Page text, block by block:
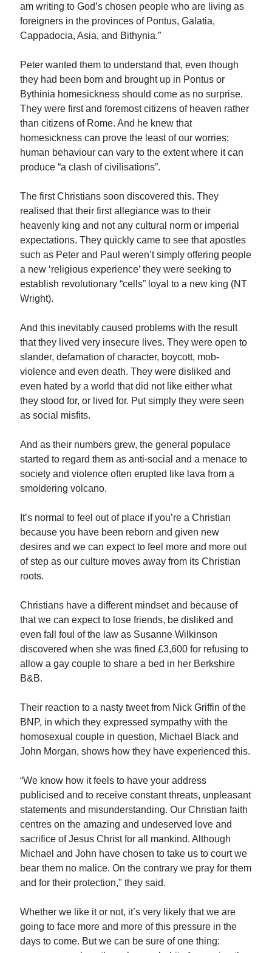
am writing to God’s chosen people who are living as
foreigners in the provinces of Pontus, Galatia,
Cappadocia, Asia, and Bithynia.”
Peter wanted them to understand that, even though
they had been born and brought up in Pontus or
Bythinia homesickness should come as no surprise.
They were first and foremost citizens of heaven rather
than citizens of Rome. And he knew that
homesickness can prove the least of our worries;
human behaviour can vary to the extent where it can
produce “a clash of civilisations”.
The first Christians soon discovered this. They
realised that their first allegiance was to their
heavenly king and not any cultural norm or imperial
expectations. They quickly came to see that apostles
such as Peter and Paul weren’t simply offering people
a new ‘religious experience’ they were seeking to
establish revolutionary “cells” loyal to a new king (NT
Wright).
And this inevitably caused problems with the result
that they lived very insecure lives. They were open to
slander, defamation of character, boycott, mob-
violence and even death. They were disliked and
even hated by a world that did not like either what
they stood for, or lived for. Put simply they were seen
as social misfits.
And as their numbers grew, the general populace
started to regard them as anti-social and a menace to
society and violence often erupted like lava from a
smoldering volcano.
It’s normal to feel out of place if you’re a Christian
because you have been reborn and given new
desires and we can expect to feel more and more out
of step as our culture moves away from its Christian
roots.
Christians have a different mindset and because of
that we can expect to lose friends, be disliked and
even fall foul of the law as Susanne Wilkinson
discovered when she was fined £3,600 for refusing to
allow a gay couple to share a bed in her Berkshire
B&B.
Their reaction to a nasty tweet from Nick Griffin of the
BNP, in which they expressed sympathy with the
homosexual couple in question, Michael Black and
John Morgan, shows how they have experienced this.
“We know how it feels to have your address
publicised and to receive constant threats, unpleasant
statements and misunderstanding. Our Christian faith
centres on the amazing and undeserved love and
sacrifice of Jesus Christ for all mankind. Although
Michael and John have chosen to take us to court we
bear them no malice. On the contrary we pray for them
and for their protection," they said.
Whether we like it or not, it’s very likely that we are
going to face more and more of this pressure in the
days to come. But we can be sure of one thing: